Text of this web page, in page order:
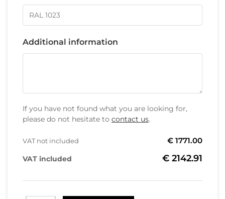
Additional information
If you have not found what you are looking for,
please do not hesitate to contact us.
VAT not included € 1771.00
VAT included € 2142.91